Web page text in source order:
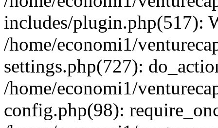
includes/plugin.php(517):
/home/economi1/
settings.php(727):
/home/economi1/
config.php(98):